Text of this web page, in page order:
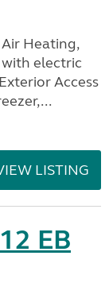
Heating,
electric
Access
LISTING
EB